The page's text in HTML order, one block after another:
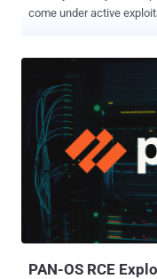
come under active exploitation in the
GlobalProtect portal and
software allow the
establish an
in an advisory released on May 13,
affects firewalls with
when authentication
certificate configuration
In an update to its
said it has "become
PAN-OS RCE